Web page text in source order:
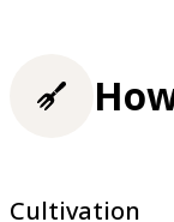
Cultivation